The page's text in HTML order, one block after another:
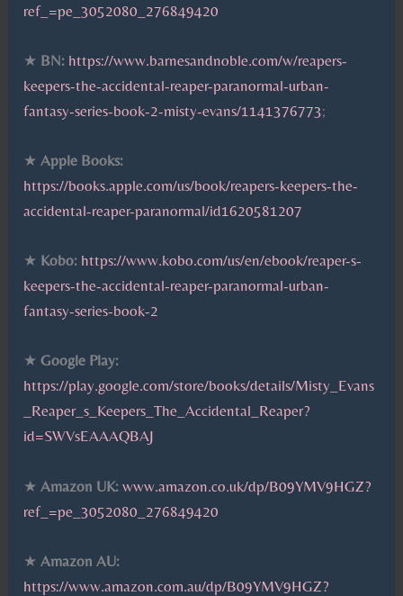
ref_=pe_3052080_276849420
★ BN: https://www.barnesandnoble.com/w/reapers-
keepers-the-accidental-reaper-paranormal-urban-
fantasy-series-book-2-misty-evans/1141376773;
★Apple Books:
https://books.apple.com/us/book/reapers-keepers-the-
accidental-reaper-paranormal/id1620581207
★ Kobo: https://www.kobo.com/us/en/ebook/reaper-s-
keepers-the-accidental-reaper-paranormal-urban-
fantasy-series-book-2
★Google Play:
https://play.google.com/store/books/details/Misty_Evans
_Reaper_s_Keepers_The_Accidental_Reaper?
id=SWVsEAAAQBAJ
★Amazon UK: www.amazon.co.uk/dp/B09YMV9HGZ?
ref_=pe_3052080_276849420
★Amazon AU:
https://www.amazon.com.au/dp/B09YMV9HGZ?